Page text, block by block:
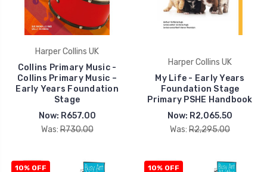
Harper Collins UK
Collins Primary Music -
Collins Primary Music –
Early Years Foundation
Stage
Now: R657.00
Was: R730.00
Harper Collins UK
My Life - Early Years
Foundation Stage
Primary PSHE Handbook
Now: R2,065.50
Was: R2,295.00
10% OFF 10% OFF